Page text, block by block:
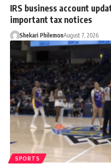
IRS business account
important tax notices
Shekari PhilemonAugust 7, 2026
SPORTS